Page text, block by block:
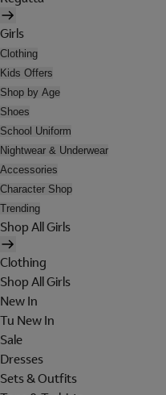
Girls
Clothing
Kids Offers
Shop by Age
Shoes
School Uniform
Nightwear & Underwear
Accessories
Character Shop
Trending
Shop All Girls
Clothing
Shop All Girls
New In
Tu New In
Sale
Dresses
Sets & Outfits